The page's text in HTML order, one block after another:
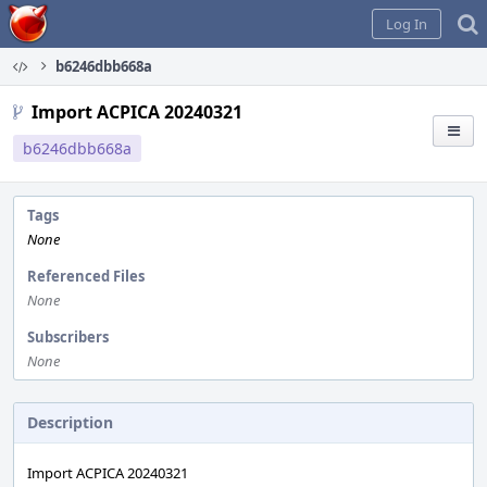
Home
Log In
b6246dbb668a
Import ACPICA 20240321
b6246dbb668a
Tags
None
Referenced Files
None
Subscribers
None
Description
Import ACPICA 20240321